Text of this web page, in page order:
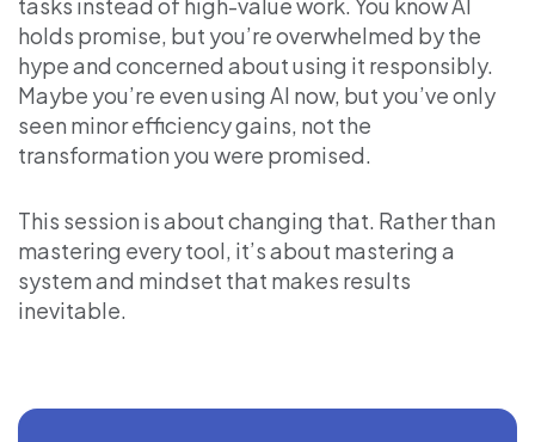
holds promise, but you’re overwhelmed by the
hype and concerned about using it responsibly.
Maybe you’re even using AI now, but you’ve only
seen minor efficiency gains, not the
transformation you were promised.
This session is about changing that. Rather than
mastering every tool, it’s about mastering a
system and mindset that makes results
inevitable.